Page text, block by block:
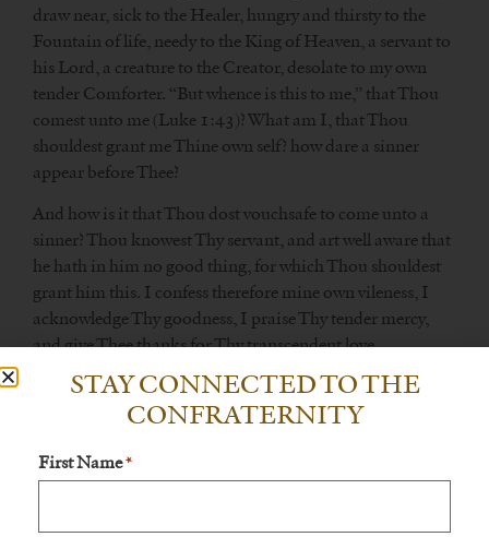
draw near, sick to the Healer, hungry and thirsty to the
Fountain of life, needy to the King of Heaven, a servant to
his Lord, a creature to the Creator, desolate to my own
tender Comforter. “But whence is this to me,” that Thou
comest unto me (Luke 1:43)? What am I, that Thou
shouldest grant me Thine own self? how dare a sinner
appear before Thee?
And how is it that Thou dost vouchsafe to come unto a
sinner? Thou knowest Thy servant, and art well aware that
he hath in him no good thing, for which Thou shouldest
grant him this. I confess therefore mine own vileness, I
acknowledge Thy goodness, I praise Thy tender mercy,
and give Thee thanks for Thy transcendent love.
devotion to Jesus, the Word of God, in the great mystery of
STAY CONNECTED TO THE
CONFRATERNITY
First Name *